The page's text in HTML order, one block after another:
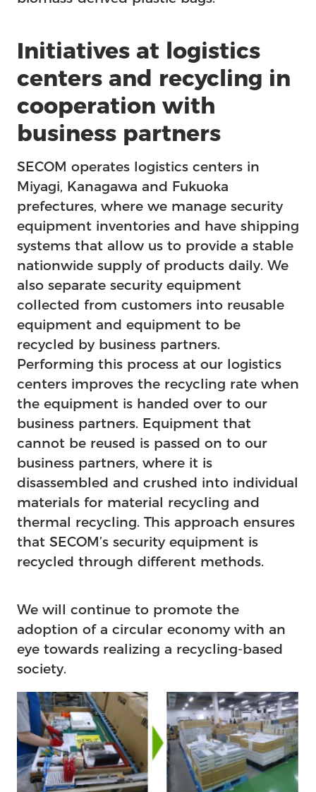
Us
Initiatives at logistics
centers and recycling in
cooperation with
business partners
SECOM operates logistics centers in
Miyagi, Kanagawa and Fukuoka
prefectures, where we manage security
equipment inventories and have shipping
systems that allow us to provide a stable
nationwide supply of products daily. We
also separate security equipment
collected from customers into reusable
equipment and equipment to be
recycled by business partners.
Performing this process at our logistics
centers improves the recycling rate when
the equipment is handed over to our
business partners. Equipment that
cannot be reused is passed on to our
business partners, where it is
disassembled and crushed into individual
materials for material recycling and
thermal recycling. This approach ensures
that SECOM’s security equipment is
recycled through different methods.
We will continue to promote the
adoption of a circular economy with an
eye towards realizing a recycling-based
society.